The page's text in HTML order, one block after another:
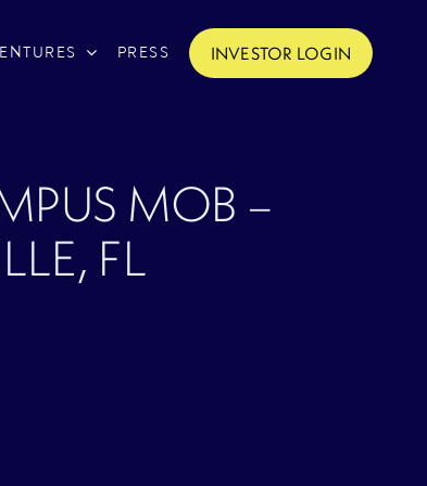
PRESS INVESTOR LOGIN
MOB –
FL